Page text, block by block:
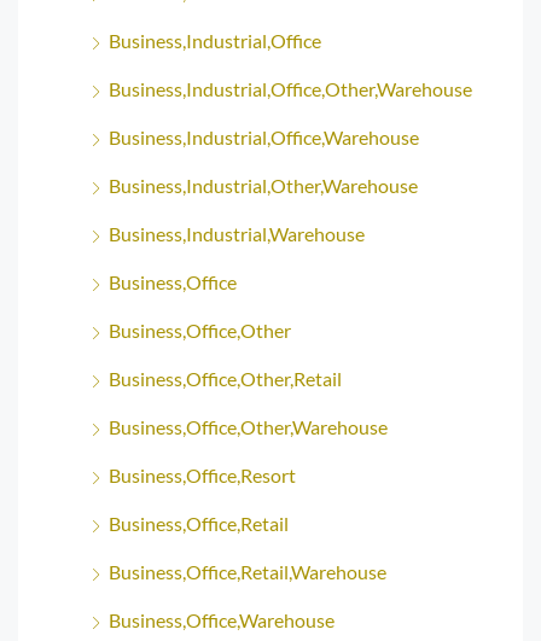
Business,Industrial,Office
Business,Industrial,Office,Other,Warehouse
Business,Industrial,Office,Warehouse
Business,Industrial,Other,Warehouse
Business,Industrial,Warehouse
Business,Office
Business,Office,Other
Business,Office,Other,Retail
Business,Office,Other,Warehouse
Business,Office,Resort
Business,Office,Retail
Business,Office,Retail,Warehouse
Business,Office,Warehouse